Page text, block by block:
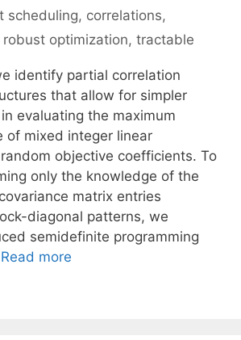
scheduling, correlations,
optimization, tractable
identify partial correlation
that allow for simpler
evaluating the maximum
of mixed integer linear
objective coefficients. To
only the knowledge of the
matrix entries
diagonal patterns, we
semidefinite programming
Read more